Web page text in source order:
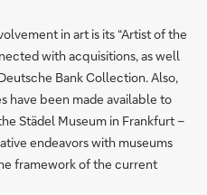
in art is its “Artist of the
with acquisitions, as well
Bank Collection. Also,
have been made available to
Städel Museum in Frankfurt –
endeavors with museums
framework of the current